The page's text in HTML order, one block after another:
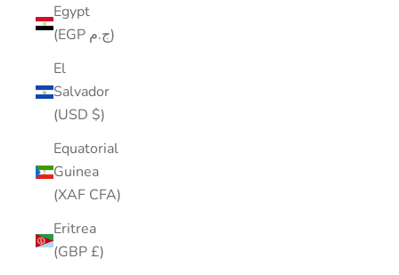
Egypt
(EGP ج.م)
El
Salvador
(USD $)
Equatorial
Guinea
(XAF CFA)
Eritrea
(GBP £)